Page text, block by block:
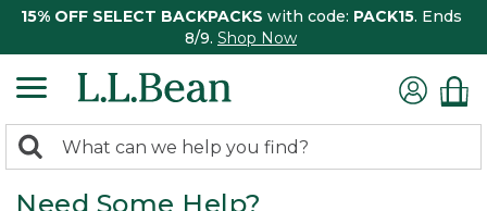
15% OFF SELECT BACKPACKS with code: PACK15. Ends
8/9. Shop Now
search
returned.
Search:
Need Some Help?